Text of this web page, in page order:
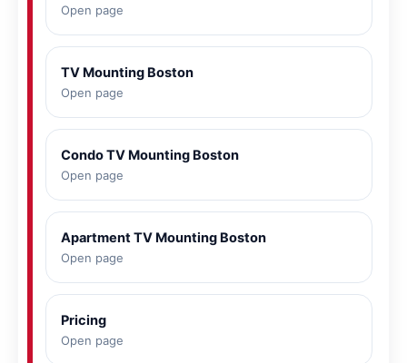
Open page
TV Mounting Boston
Open page
Condo TV Mounting Boston
Open page
Apartment TV Mounting Boston
Open page
Pricing
Open page